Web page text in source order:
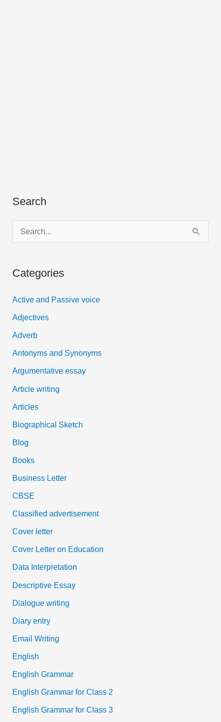
Search
e
r
f
o
r
:
Categories
Active and Passive voice
Adjectives
Adverb
Antonyms and Synonyms
Argumentative essay
Article writing
Articles
Biographical Sketch
Blog
Books
Business Letter
CBSE
Classified advertisement
Cover letter
Cover Letter on Education
Data Interpretation
Descriptive Essay
Dialogue writing
Diary entry
Email Writing
English
English Grammar
English Grammar for Class 2
English Grammar for Class 3